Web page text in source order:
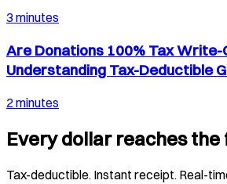
3 minutes
Are Donations 100% Tax
Understanding Tax-Deductible
2 minutes
Every dollar reaches the
Tax-deductible. Instant receipt. Real-